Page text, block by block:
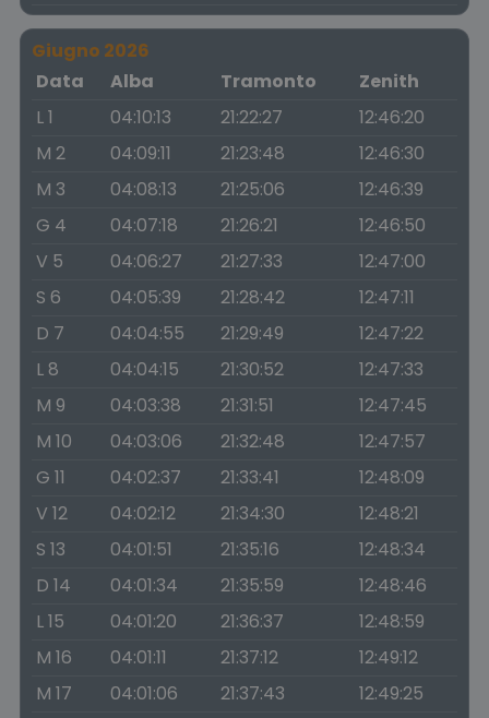
Giugno 2026
Data
Alba Tramonto
Zenith
L 1
04:10:13 21:22:27
12:46:20
M 2
04:09:11 21:23:48
12:46:30
M 3
04:08:13 21:25:06
12:46:39
G 4
04:07:18 21:26:21
12:46:50
V 5
04:06:27 21:27:33
12:47:00
S 6
04:05:39 21:28:42
12:47:11
D 7
04:04:55 21:29:49
12:47:22
L 8
04:04:15 21:30:52
12:47:33
M 9
04:03:38 21:31:51
12:47:45
M 10
04:03:06 21:32:48
12:47:57
G 11
04:02:37 21:33:41
12:48:09
V 12
04:02:12 21:34:30
12:48:21
S 13
04:01:51 21:35:16
12:48:34
D 14
04:01:34 21:35:59
12:48:46
L 15
04:01:20 21:36:37
12:48:59
M 16
04:01:11 21:37:12
12:49:12
M 17
04:01:06 21:37:43
12:49:25